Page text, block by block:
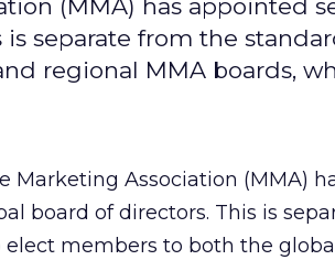
(MMA) has appointed
separate from the
regional MMA boards,
Marketing Association (MMA)
board of directors. This is
elect members to both the